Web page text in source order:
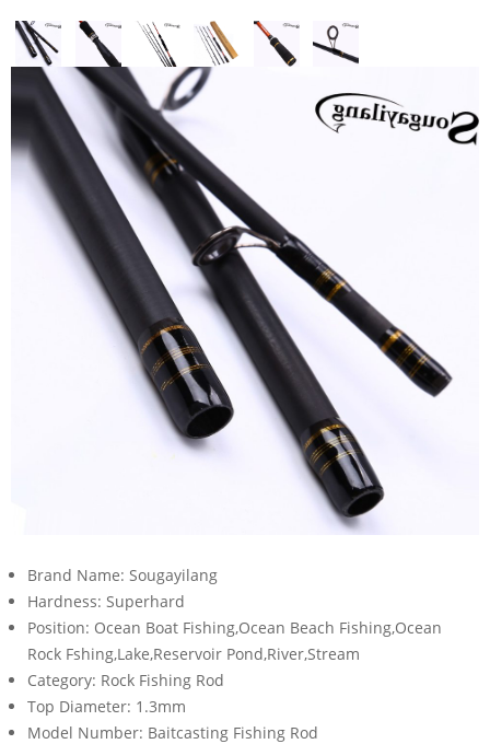
Brand Name: Sougayilang
Hardness: Superhard
Position: Ocean Boat Fishing,Ocean Beach Fishing,Ocean
Rock Fshing,Lake,Reservoir Pond,River,Stream
Category: Rock Fishing Rod
Top Diameter: 1.3mm
Model Number: Baitcasting Fishing Rod